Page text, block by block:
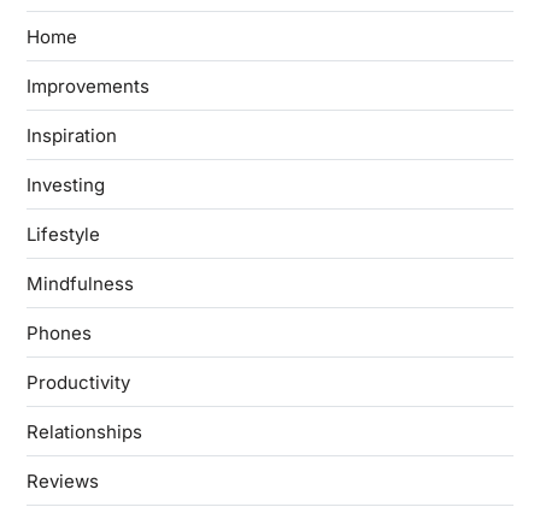
Home
Improvements
Inspiration
Investing
Lifestyle
Mindfulness
Phones
Productivity
Relationships
Reviews